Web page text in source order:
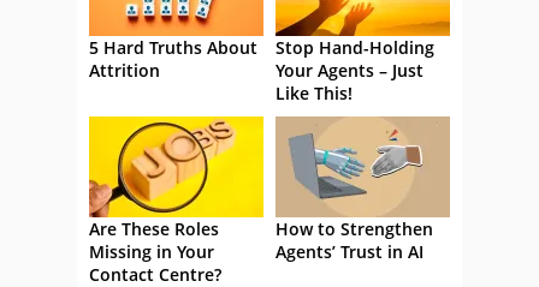
5 Hard Truths About
Attrition
Stop Hand-Holding
Your Agents – Just
Like This!
Are These Roles
Missing in Your
Contact Centre?
How to Strengthen
Agents’ Trust in AI